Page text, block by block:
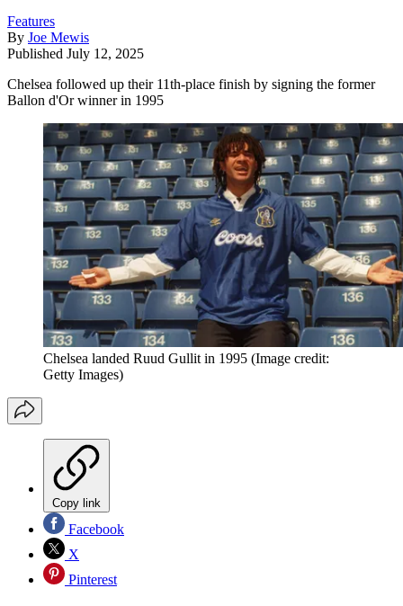
Features
By Joe Mewis
Published July 12, 2025
Chelsea followed up their 11th-place finish by signing the former
Ballon d'Or winner in 1995
Chelsea landed Ruud Gullit in 1995 (Image credit:
Getty Images)
Copy link
Facebook
X
Pinterest